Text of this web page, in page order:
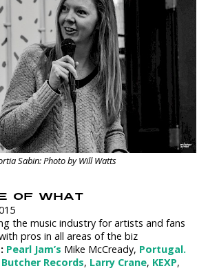
Sabin: Photo by Will Watts
OF WHAT
the music industry for artists and fans
pros in all areas of the biz
Pearl Jam’s Mike McCready, Portugal.
Butcher Records, Larry Crane, KEXP,